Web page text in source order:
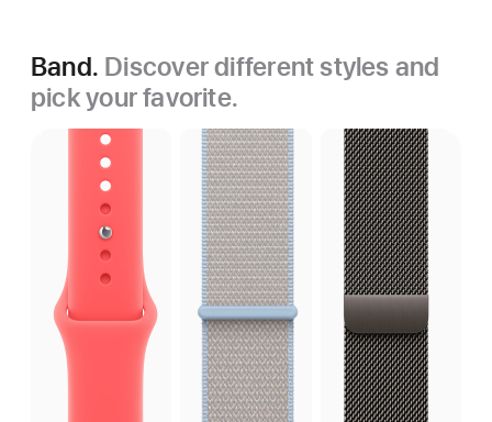
Band. Discover different styles and
pick your favorite.